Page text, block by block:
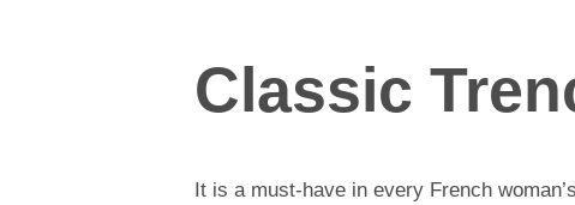
Classic
It is a must-have in every French